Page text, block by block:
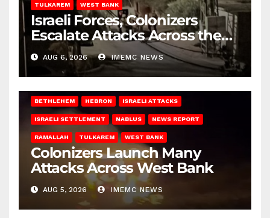
TULKAREM WEST BANK
Israeli Forces, Colonizers
Escalate Attacks Across the
West Bank
AUG 6, 2026 IMEMC NEWS
BETHLEHEM HEBRON ISRAELI ATTACKS
ISRAELI SETTLEMENT NABLUS NEWS REPORT
RAMALLAH TULKAREM WEST BANK
Colonizers Launch Many
Attacks Across West Bank
AUG 5, 2026 IMEMC NEWS